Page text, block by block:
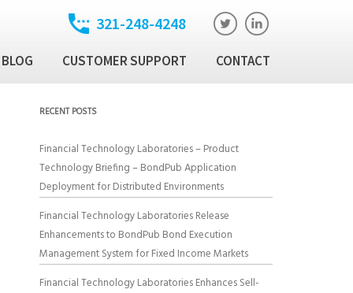
321-248-4248
Manager
Income Data
Technology Products
BLOG CUSTOMER SUPPORT CONTACT
RECENT POSTS
Financial Technology Laboratories – Product
Technology Briefing – BondPub Application
Deployment for Distributed Environments
Financial Technology Laboratories Release
Enhancements to BondPub Bond Execution
Management System for Fixed Income Markets
Financial Technology Laboratories Enhances Sell-